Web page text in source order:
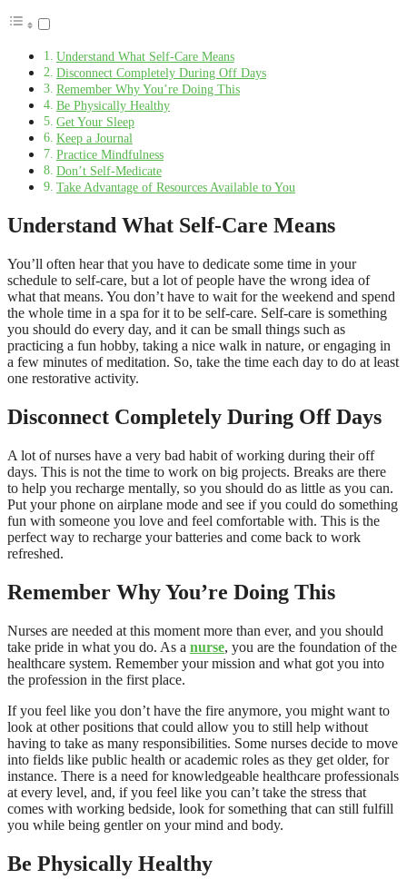
Understand What Self-Care Means
Disconnect Completely During Off Days
Remember Why You’re Doing This
Be Physically Healthy
Get Your Sleep
Keep a Journal
Practice Mindfulness
Don’t Self-Medicate
Take Advantage of Resources Available to You
Understand What Self-Care Means
You’ll often hear that you have to dedicate some time in your
schedule to self-care, but a lot of people have the wrong idea of
what that means. You don’t have to wait for the weekend and spend
the whole time in a spa for it to be self-care. Self-care is something
you should do every day, and it can be small things such as
practicing a fun hobby, taking a nice walk in nature, or engaging in
a few minutes of meditation. So, take the time each day to do at least
one restorative activity.
Disconnect Completely During Off Days
A lot of nurses have a very bad habit of working during their off
days. This is not the time to work on big projects. Breaks are there
to help you recharge mentally, so you should do as little as you can.
Put your phone on airplane mode and see if you could do something
fun with someone you love and feel comfortable with. This is the
perfect way to recharge your batteries and come back to work
refreshed.
Remember Why You’re Doing This
Nurses are needed at this moment more than ever, and you should
take pride in what you do. As a nurse, you are the foundation of the
healthcare system. Remember your mission and what got you into
the profession in the first place.
If you feel like you don’t have the fire anymore, you might want to
look at other positions that could allow you to still help without
having to take as many responsibilities. Some nurses decide to move
into fields like public health or academic roles as they get older, for
instance. There is a need for knowledgeable healthcare professionals
at every level, and, if you feel like you can’t take the stress that
comes with working bedside, look for something that can still fulfill
you while being gentler on your mind and body.
Be Physically Healthy